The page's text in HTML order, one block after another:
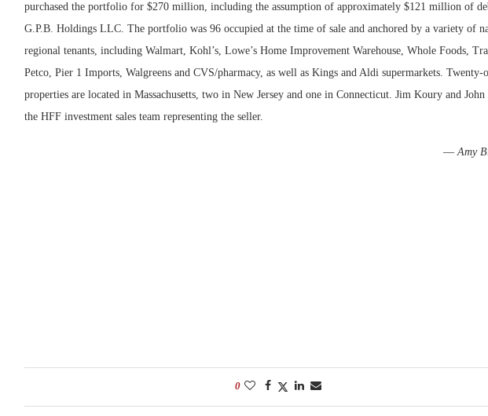
purchased the portfolio for $270 million, including the assumption of approximately $121 million of
G.P.B. Holdings LLC. The portfolio was 96 occupied at the time of sale and anchored by a variety of
regional tenants, including Walmart, Kohl’s, Lowe’s Home Improvement Warehouse, Whole Foods,
Petco, Pier 1 Imports, Walgreens and CVS/pharmacy, as well as Kings and Aldi supermarkets. Twenty-
properties are located in Massachusetts, two in New Jersey and one in Connecticut. Jim Koury and
the HFF investment sales team representing the seller.
—Amy
0